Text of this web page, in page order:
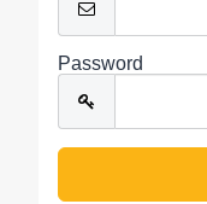
Password